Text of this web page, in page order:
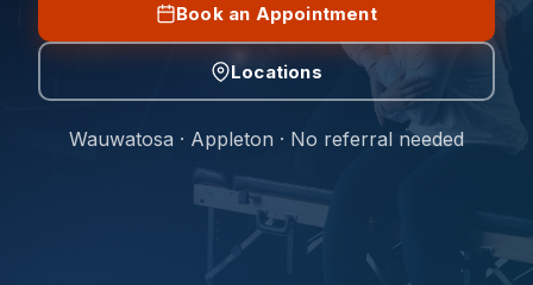
Book an Appointment
Locations
Wauwatosa · Appleton · No referral needed